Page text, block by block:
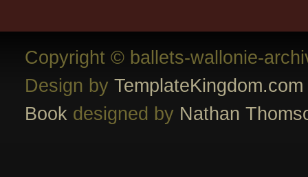
Copyright © ballets-wallonie-
Design by TemplateKingdom.com
Book designed by Nathan